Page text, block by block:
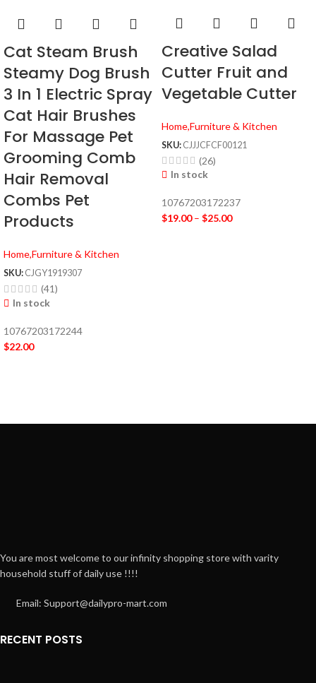
Cat Steam Brush
Steamy Dog Brush
3 In 1 Electric Spray
Cat Hair Brushes
For Massage Pet
Grooming Comb
Hair Removal
Combs Pet
Products
Home,Furniture & Kitchen
SKU: CJGY1919307
(41)
In stock
10767203172244
$22.00
Creative Salad
Cutter Fruit and
Vegetable Cutter
Home,Furniture & Kitchen
SKU: CJJJCFCF00121
(26)
In stock
10767203172237
$19.00 – $25.00
You are most welcome to our infinity shopping store with varity
household stuff of daily use !!!!
Email: Support@dailypro-mart.com
RECENT POSTS